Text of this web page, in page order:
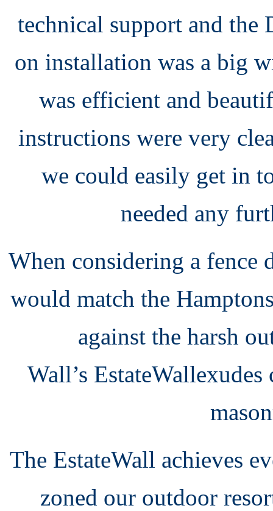
technical support and
on installation was a big
was efficient and
instructions were very
we could easily get in
needed any
When considering a fence
would match the
against the harsh
Wall’s EstateWallexudes
The EstateWall achieves
zoned our outdoor